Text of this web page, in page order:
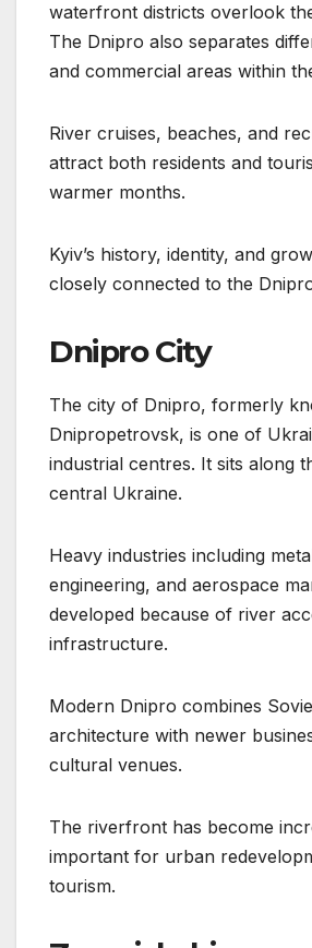
waterfront districts overlook
The Dnipro also separates
and commercial areas within
River cruises, beaches, and
attract both residents and
warmer months.
Kyiv’s history, identity, and
closely connected to the
Dnipro City
The city of Dnipro, formerly
Dnipropetrovsk, is one of
industrial centres. It sits along
central Ukraine.
Heavy industries including
engineering, and aerospace
developed because of river
infrastructure.
Modern Dnipro combines
architecture with newer
cultural venues.
The riverfront has become
important for urban
tourism.